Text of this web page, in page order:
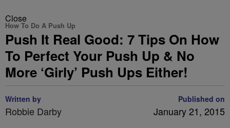
Close
How To Do A Push Up
Push It Real Good: 7 Tips On How
To Perfect Your Push Up & No
More ‘Girly’ Push Ups Either!
Written by
Robbie Darby
Published on
January 21, 2015